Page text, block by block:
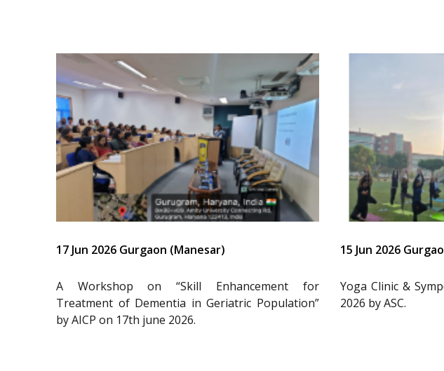
17 Jun 2026 Gurgaon (Manesar)
A Workshop on “Skill Enhancement for
Treatment of Dementia in Geriatric Population”
by AICP on 17th june 2026.
15 Jun 2026
Yoga Clinic &
2026 by ASC.